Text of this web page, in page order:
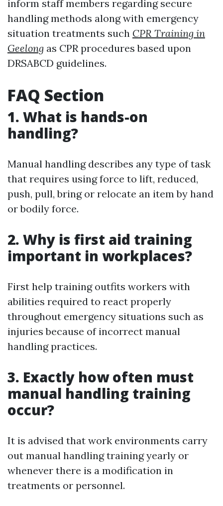
inform staff members regarding secure
handling methods along with emergency
situation treatments such CPR Training in
Geelong as CPR procedures based upon
DRSABCD guidelines.
FAQ Section
1. What is hands-on
handling?
Manual handling describes any type of task
that requires using force to lift, reduced,
push, pull, bring or relocate an item by hand
or bodily force.
2. Why is first aid training
important in workplaces?
First help training outfits workers with
abilities required to react properly
throughout emergency situations such as
injuries because of incorrect manual
handling practices.
3. Exactly how often must
manual handling training
occur?
It is advised that work environments carry
out manual handling training yearly or
whenever there is a modification in
treatments or personnel.